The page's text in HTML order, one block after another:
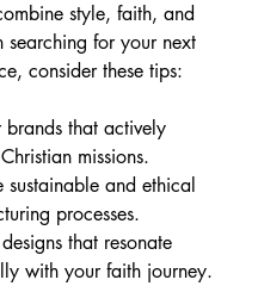
style, faith, and
searching for your next
consider these tips:
brands that actively
missions.
sustainable and ethical
processes.
that resonate
with your faith journey.